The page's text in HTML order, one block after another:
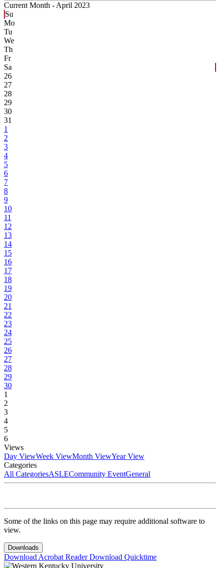
Current Month - April 2023
Su
Mo
Tu
We
Th
Fr
Sa
26
27
28
29
30
31
1
2
3
4
5
6
7
8
9
10
11
12
13
14
15
16
17
18
19
20
21
22
23
24
25
26
27
28
29
30
1
2
3
4
5
6
Views
Day ViewWeek ViewMonth ViewYear View
Categories
All CategoriesASLECommunity EventGeneral
Some of the links on this page may require additional software to
view.
Downloads
Download Acrobat ReaderDownload Quicktime